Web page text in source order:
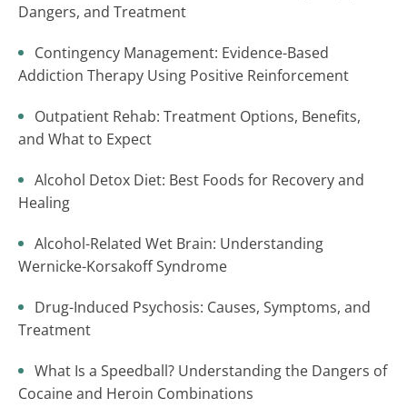
Dangers, and Treatment
Contingency Management: Evidence-Based
Addiction Therapy Using Positive Reinforcement
Outpatient Rehab: Treatment Options, Benefits,
and What to Expect
Alcohol Detox Diet: Best Foods for Recovery and
Healing
Alcohol-Related Wet Brain: Understanding
Wernicke-Korsakoff Syndrome
Drug-Induced Psychosis: Causes, Symptoms, and
Treatment
What Is a Speedball? Understanding the Dangers of
Cocaine and Heroin Combinations